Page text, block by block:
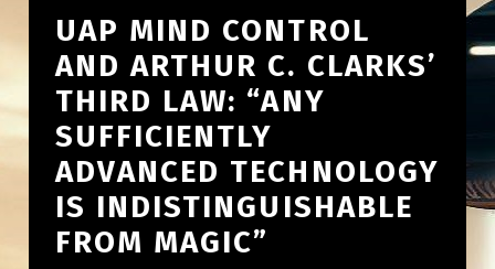
UAP MIND CONTROL
AND ARTHUR C. CLARKS’
THIRD LAW: “ANY
SUFFICIENTLY
ADVANCED TECHNOLOGY
IS INDISTINGUISHABLE
FROM MAGIC”